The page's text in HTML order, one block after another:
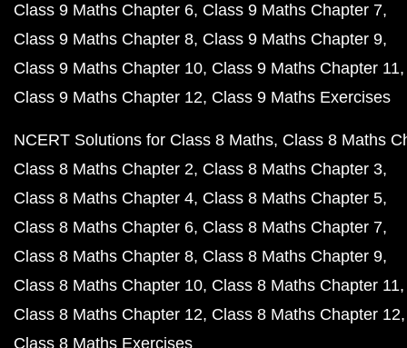
Class 9 Maths Chapter 6 Class 9 Maths Chapter 7
Class 9 Maths Chapter 8 Class 9 Maths Chapter 9
Class 9 Maths Chapter 10 Class 9 Maths Chapter 11
Class 9 Maths Chapter 12 Class 9 Maths Exercises
NCERT Solutions for Class 8 Maths Class 8 Maths
Class 8 Maths Chapter 2 Class 8 Maths Chapter 3
Class 8 Maths Chapter 4 Class 8 Maths Chapter 5
Class 8 Maths Chapter 6 Class 8 Maths Chapter 7
Class 8 Maths Chapter 8 Class 8 Maths Chapter 9
Class 8 Maths Chapter 10 Class 8 Maths Chapter 11
Class 8 Maths Chapter 12 Class 8 Maths Chapter 12
Class 8 Maths Exercises